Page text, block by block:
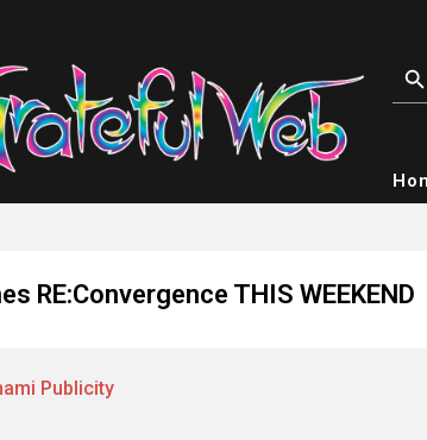
RE:Convergence THIS WEEKEND
Publicity